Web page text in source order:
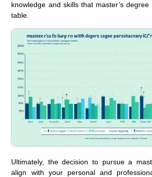
knowledge and skills that master’s
table.
Ultimately, the decision to pursue a
align with your personal and